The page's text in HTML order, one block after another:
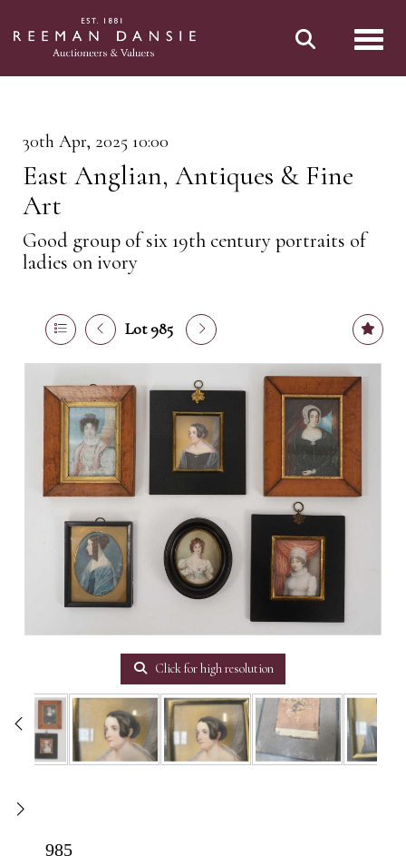
30th Apr, 2025 10:00
East Anglian, Antiques & Fine
Art
Good group of six 19th century portraits of
ladies on ivory
Lot 985
Click for high resolution
985